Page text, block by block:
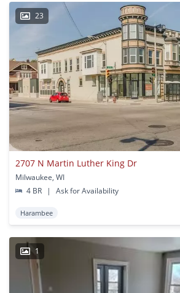
23
2707 N Martin Luther King Dr
Milwaukee, WI
4 BR
| Ask for Availability
Harambee
1